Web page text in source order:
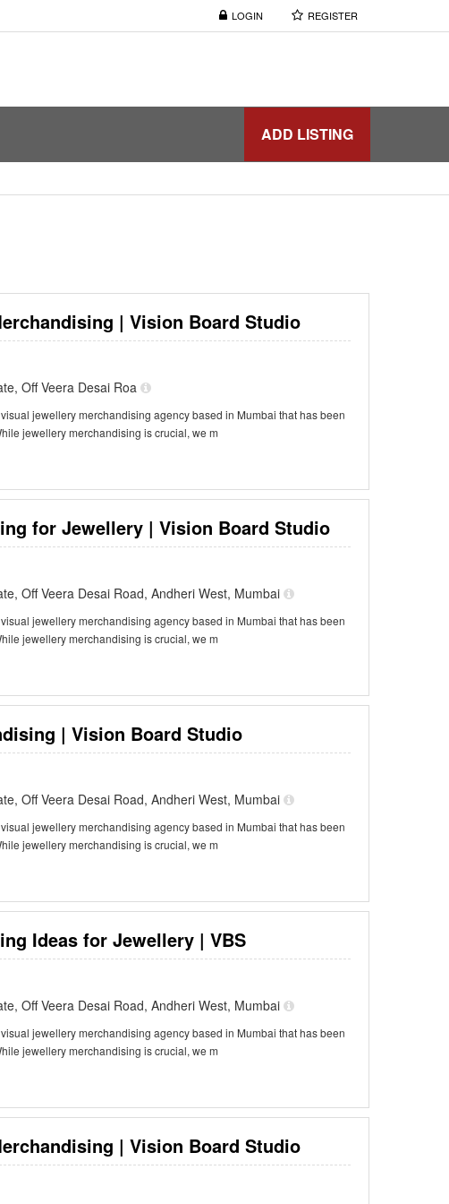
LOGIN REGISTER
ADD LISTING
| Vision Board Studio
Off Veera Desai Roa
jewellery merchandising agency based in Mumbai that has been
jewellery merchandising is crucial, we m
for Jewellery | Vision Board Studio
Off Veera Desai Road, Andheri West, Mumbai
jewellery merchandising agency based in Mumbai that has been
jewellery merchandising is crucial, we m
| Vision Board Studio
Off Veera Desai Road, Andheri West, Mumbai
jewellery merchandising agency based in Mumbai that has been
jewellery merchandising is crucial, we m
Ideas for Jewellery | VBS
Off Veera Desai Road, Andheri West, Mumbai
jewellery merchandising agency based in Mumbai that has been
jewellery merchandising is crucial, we m
| Vision Board Studio